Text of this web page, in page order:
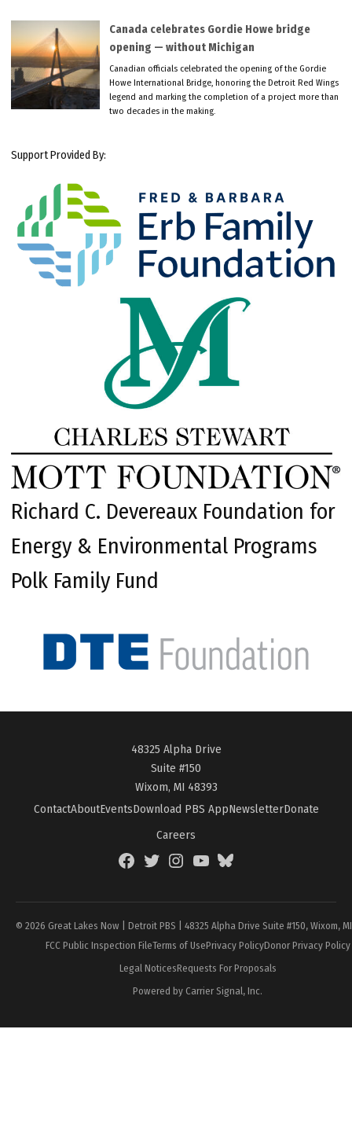
Canada celebrates Gordie Howe bridge
opening — without Michigan
Canadian officials celebrated the opening of the Gordie
Howe International Bridge, honoring the Detroit Red Wings
legend and marking the completion of a project more than
two decades in the making.
Support Provided By:
Richard C. Devereaux Foundation for
Energy & Environmental Programs
Polk Family Fund
48325 Alpha Drive
Suite #150
Wixom, MI 48393
ContactAboutEventsDownload PBS AppNewsletterDonate
Careers
FacebookTwitterInstagramYouTubeBlueSky
© 2026 Great Lakes Now | Detroit PBS | 48325 Alpha Drive Suite #150, Wixom,
FCC Public Inspection FileTerms of UsePrivacy PolicyDonor Privacy Policy
Legal NoticesRequests For Proposals
Powered by Carrier Signal, Inc.